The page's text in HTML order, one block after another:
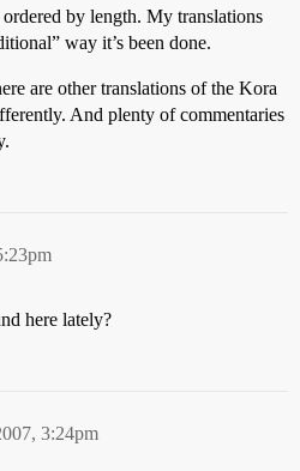
by length. My translations
way it’s been done.
are other translations of the Kora
And plenty of commentaries
here lately?
3:24pm